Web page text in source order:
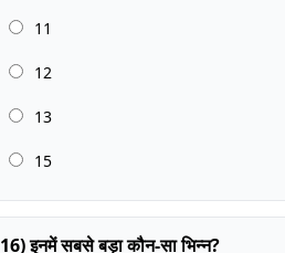
11
12
13
15
16) इनमें सबसे बड़ा कौन-सा भिन्न?